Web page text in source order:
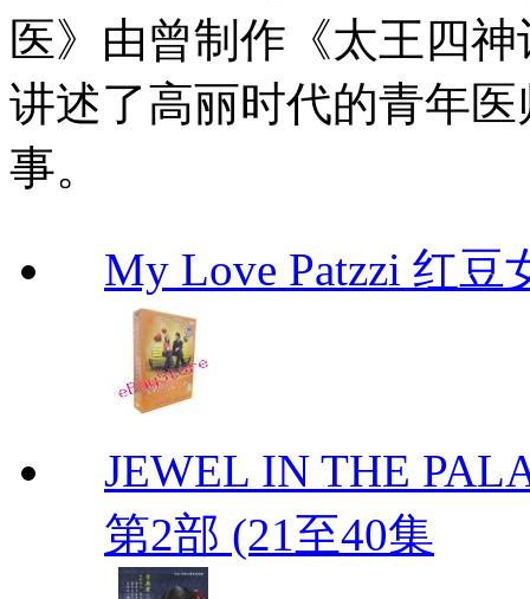
医》由曾制作《太王四
讲述了高丽时代的青年
事。
My Love Patzzi 红豆
JEWEL IN THE
第2部 (21至40集